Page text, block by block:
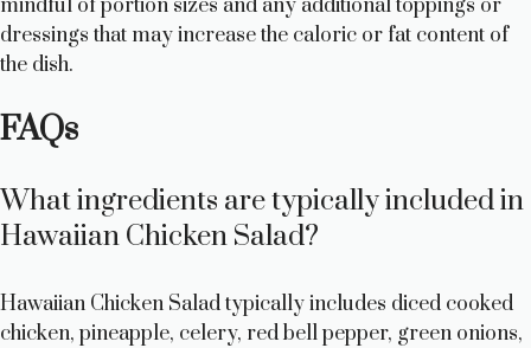
mindful of portion sizes and any additional toppings or
dressings that may increase the caloric or fat content of
the dish.
FAQs
What ingredients are typically included in
Hawaiian Chicken Salad?
Hawaiian Chicken Salad typically includes diced cooked
chicken, pineapple, celery, red bell pepper, green onions,